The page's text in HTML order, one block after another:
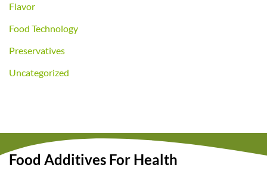
Flavor
Food Technology
Preservatives
Uncategorized
Food Additives For Health